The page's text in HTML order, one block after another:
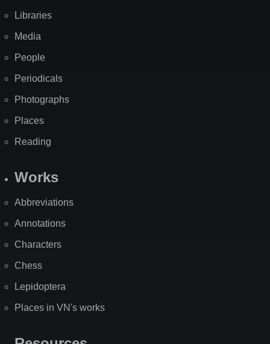
Libraries
Media
People
Periodicals
Photographs
Places
Reading
Works
Abbreviations
Annotations
Characters
Chess
Lepidoptera
Places in VN's works